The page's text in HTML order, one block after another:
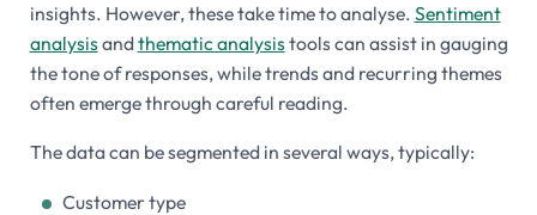
insights. However, these take time to analyse. Sentiment
analysisandthematic analysistools can assist in gauging
the tone of responses, while trends and recurring themes
often emerge through careful reading.
The data can be segmented in several ways, typically:
Customer type